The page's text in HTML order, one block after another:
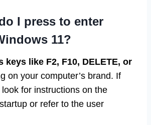
I press to enter
11?
keys like F2, F10, DELETE, or
on your computer’s brand. If
look for instructions on the
or refer to the user